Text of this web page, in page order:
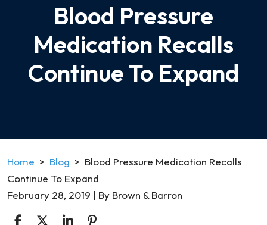
Blood Pressure
Medication Recalls
Continue To Expand
Home > Blog > Blood Pressure Medication Recalls
Continue To Expand
February 28, 2019 | By Brown & Barron